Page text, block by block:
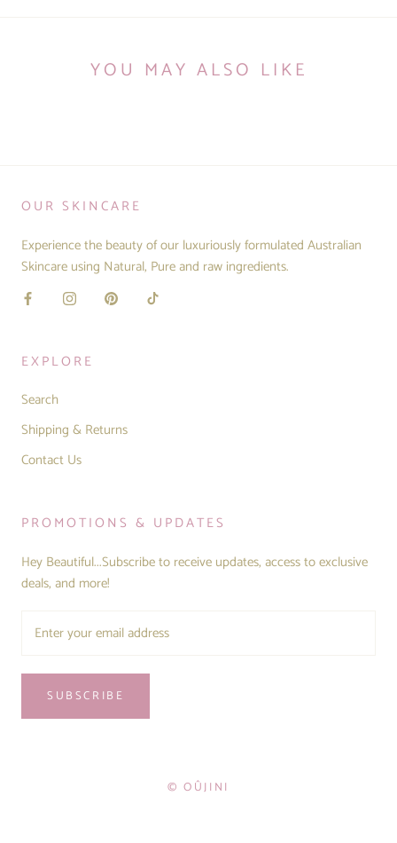
YOU MAY ALSO LIKE
OUR SKINCARE
Experience the beauty of our luxuriously formulated Australian
Skincare using Natural, Pure and raw ingredients.
EXPLORE
Search
Shipping & Returns
Contact Us
PROMOTIONS & UPDATES
Hey Beautiful...Subscribe to receive updates, access to exclusive
deals, and more!
SUBSCRIBE
© OÛJINI